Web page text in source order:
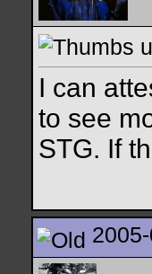
I can
to see
STG. If